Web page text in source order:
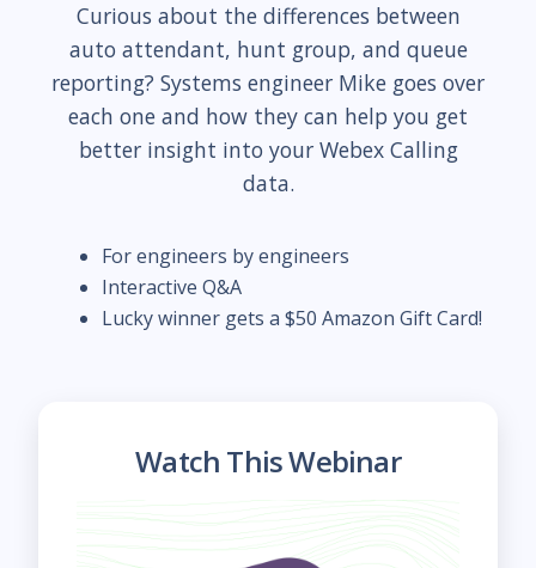
Curious about the differences between
auto attendant, hunt group, and queue
reporting? Systems engineer Mike goes over
each one and how they can help you get
better insight into your Webex Calling
data.
For engineers by engineers
Interactive Q&A
Lucky winner gets a $50 Amazon Gift Card!
Watch This Webinar